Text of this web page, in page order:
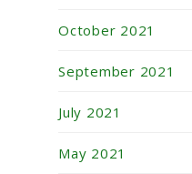
October 2021
September 2021
July 2021
May 2021